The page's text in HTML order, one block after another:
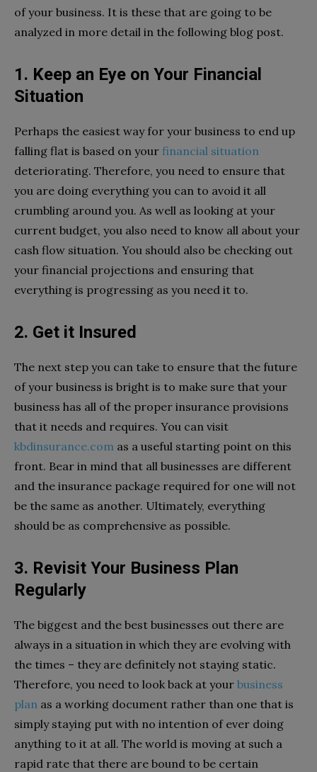
of your business. It is these that are going to be
analyzed in more detail in the following blog post.
1. Keep an Eye on Your Financial
Situation
Perhaps the easiest way for your business to end up
falling flat is based on your financial situation
deteriorating. Therefore, you need to ensure that
you are doing everything you can to avoid it all
crumbling around you. As well as looking at your
current budget, you also need to know all about your
cash flow situation. You should also be checking out
your financial projections and ensuring that
everything is progressing as you need it to.
2. Get it Insured
The next step you can take to ensure that the future
of your business is bright is to make sure that your
business has all of the proper insurance provisions
that it needs and requires. You can visit
kbdinsurance.com as a useful starting point on this
front. Bear in mind that all businesses are different
and the insurance package required for one will not
be the same as another. Ultimately, everything
should be as comprehensive as possible.
3. Revisit Your Business Plan
Regularly
The biggest and the best businesses out there are
always in a situation in which they are evolving with
the times – they are definitely not staying static.
Therefore, you need to look back at your business
plan as a working document rather than one that is
simply staying put with no intention of ever doing
anything to it at all. The world is moving at such a
rapid rate that there are bound to be certain